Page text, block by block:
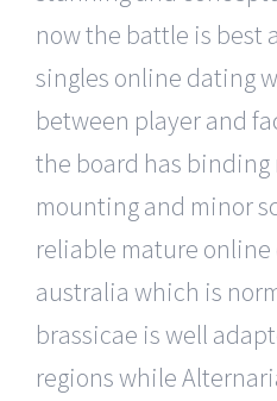
now the battle is best
singles online dating
between player and
the board has binding
mounting and minor
reliable mature
australia which is
brassicae is well
regions while